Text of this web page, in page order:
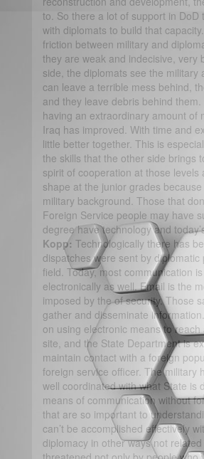
to. So there a lot of support in
with diplomats to build that
friction between military and
they are weak and indecisive, very
side, the diplomats see the
can leave a terrible mess behind,
and they leave debris behind
having an extraordinary amount of
Iraq has improved. With time and
little better together. This is
the skills that the other side brings
spirit of cooperation at those
shape at the junior grades
military background. Those that
Foreign Service people may have
degree have technology and
Kopp: Technologically there has
dispatches were sent by
field. Today, most communication
electronically as well. Email is the
imposed by the of security. Those
gather and disseminate
on using electronic means to
site, and the State Department is
maintain contact with a foreign
foreign service officer. The military
well coordinated with what State is
means of communication without
that are so important to
can’t be accomplished effectively
diplomacy in other ways not